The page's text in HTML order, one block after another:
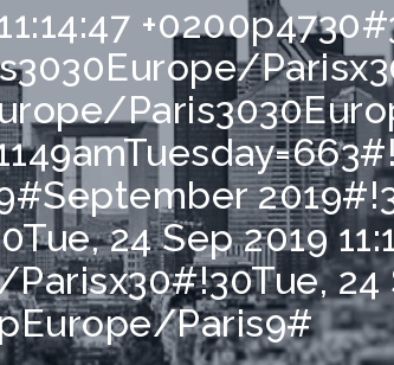
24 Sep 2019
24
Paris9#